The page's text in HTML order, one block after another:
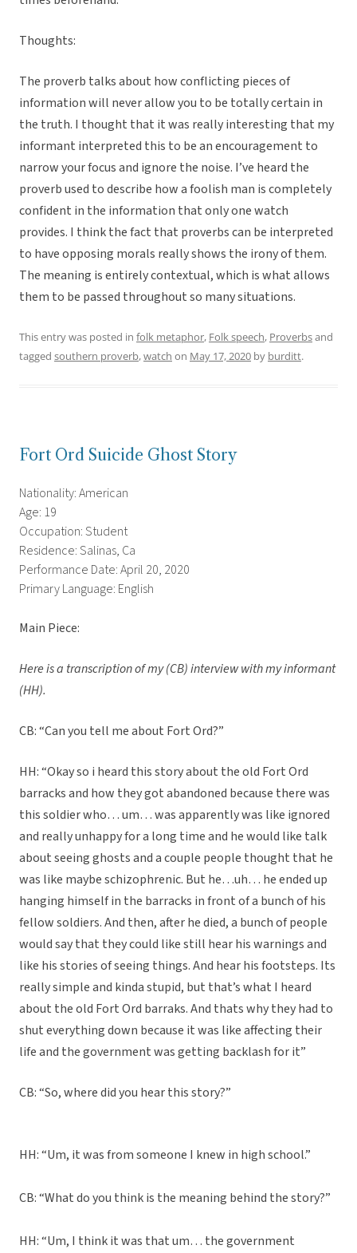
Thoughts:
The proverb talks about how conflicting pieces of
information will never allow you to be totally certain in
the truth. I thought that it was really interesting that my
informant interpreted this to be an encouragement to
narrow your focus and ignore the noise. I’ve heard the
proverb used to describe how a foolish man is completely
confident in the information that only one watch
provides. I think the fact that proverbs can be interpreted
to have opposing morals really shows the irony of them.
The meaning is entirely contextual, which is what allows
them to be passed throughout so many situations.
This entry was posted in folk metaphor, Folk speech, Proverbsand
tagged southern proverb,watch on May 17, 2020 by burditt.
Fort Ord Suicide Ghost Story
Nationality: American
Age: 19
Occupation: Student
Residence: Salinas, Ca
Performance Date: April 20, 2020
Primary Language: English
Main Piece:
Here is a transcription of my (CB) interview with my informant
(HH).
CB: “Can you tell me about Fort Ord?”
HH: “Okay so i heard this story about the old Fort Ord
barracks and how they got abandoned because there was
this soldier who… um… was apparently was like ignored
and really unhappy for a long time and he would like talk
about seeing ghosts and a couple people thought that he
was like maybe schizophrenic. But he…uh… he ended up
hanging himself in the barracks in front of a bunch of his
fellow soldiers. And then, after he died, a bunch of people
would say that they could like still hear his warnings and
like his stories of seeing things. And hear his footsteps. Its
really simple and kinda stupid, but that’s what I heard
about the old Fort Ord barraks. And thats why they had to
shut everything down because it was like affecting their
life and the government was getting backlash for it”
CB: “So, where did you hear this story?”
HH: “Um, it was from someone I knew in high school.”
CB: “What do you think is the meaning behind the story?”
HH: “Um, I think it was that um… the government